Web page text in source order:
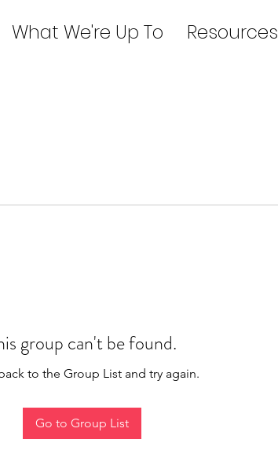
What We're Up To Resources
group can't be found.
to the Group List and try again.
Go to Group List